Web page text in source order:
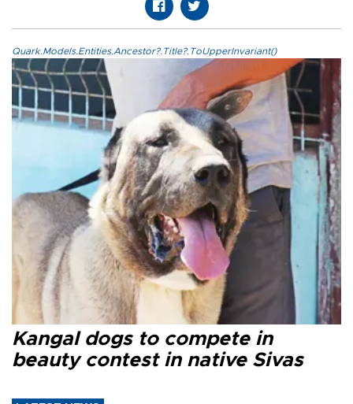
Quark.Models.Entities.Ancestor?.Title?.ToUpperInvariant()
Kangal dogs to compete in
beauty contest in native Sivas